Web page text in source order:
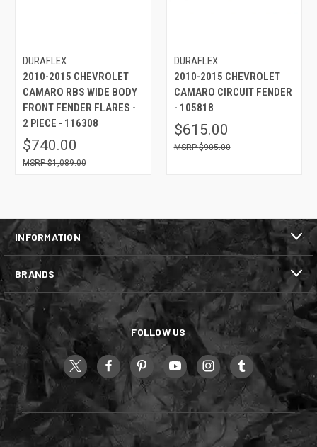
DURAFLEX
2010-2015 CHEVROLET
CAMARO RBS WIDE BODY
FRONT FENDER FLARES -
2 PIECE - 116308
$740.00
$1,089.00
DURAFLEX
2010-2015 CHEVROLET
CAMARO CIRCUIT FENDER
- 105818
$615.00
$905.00
INFORMATION
BRANDS
FOLLOW US